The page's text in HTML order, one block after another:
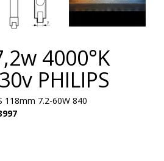
4000°K
PHILIPS
118mm 7.2-60W 840